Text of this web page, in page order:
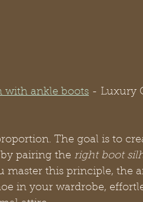
with ankle boots - Luxury
The goal is to
pairing the right boot
master this principle, the
in your wardrobe,